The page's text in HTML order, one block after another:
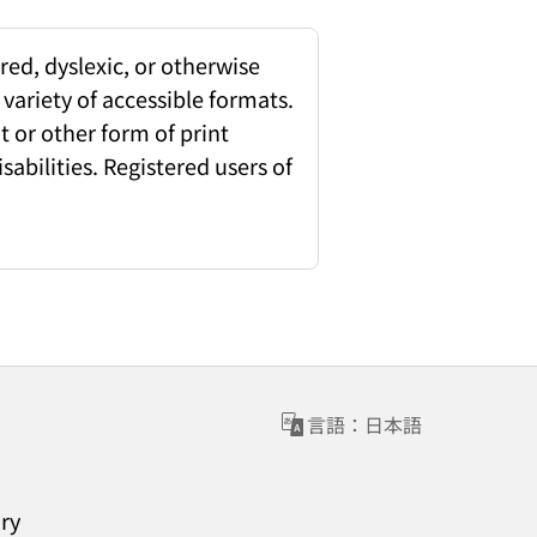
dyslexic, or otherwise
of accessible formats.
or other form of print
Registered users of
言語：日本語